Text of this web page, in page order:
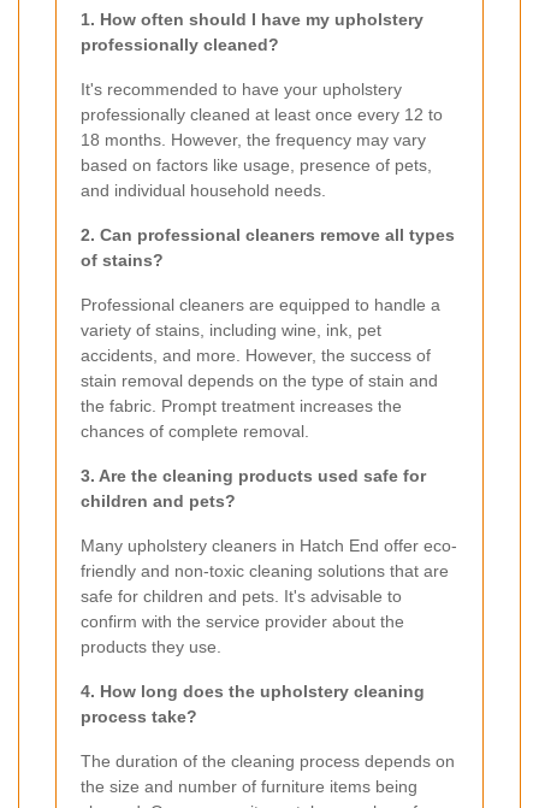
1. How often should I have my upholstery
professionally cleaned?
It's recommended to have your upholstery
professionally cleaned at least once every 12 to
18 months. However, the frequency may vary
based on factors like usage, presence of pets,
and individual household needs.
2. Can professional cleaners remove all types
of stains?
Professional cleaners are equipped to handle a
variety of stains, including wine, ink, pet
accidents, and more. However, the success of
stain removal depends on the type of stain and
the fabric. Prompt treatment increases the
chances of complete removal.
3. Are the cleaning products used safe for
children and pets?
Many upholstery cleaners in Hatch End offer eco-
friendly and non-toxic cleaning solutions that are
safe for children and pets. It's advisable to
confirm with the service provider about the
products they use.
4. How long does the upholstery cleaning
process take?
The duration of the cleaning process depends on
the size and number of furniture items being